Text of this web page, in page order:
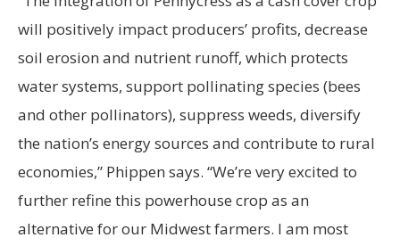
will positively impact producers’ profits, decrease
soil erosion and nutrient runoff, which protects
water systems, support pollinating species (bees
and other pollinators), suppress weeds, diversify
the nation’s energy sources and contribute to rural
economies,” Phippen says. “We’re very excited to
further refine this powerhouse crop as an
alternative for our Midwest farmers. I am most